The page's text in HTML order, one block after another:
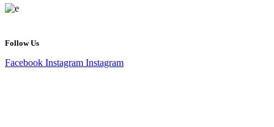
Follow Us
Facebook Instagram Instagram